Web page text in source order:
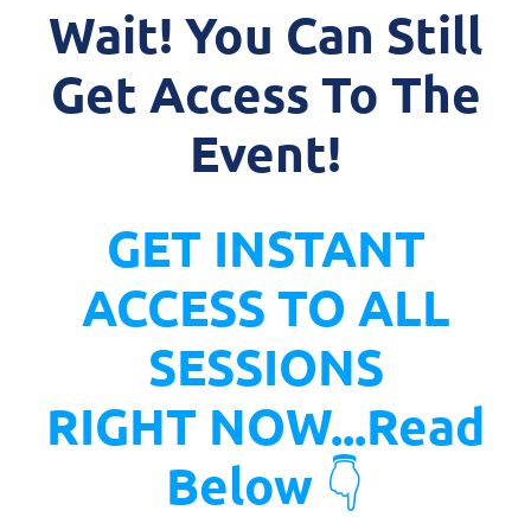
Wait! You Can Still
Get Access To The
Event!
GET INSTANT
ACCESS TO ALL
SESSIONS
RIGHT NOW...Read
Below 👇